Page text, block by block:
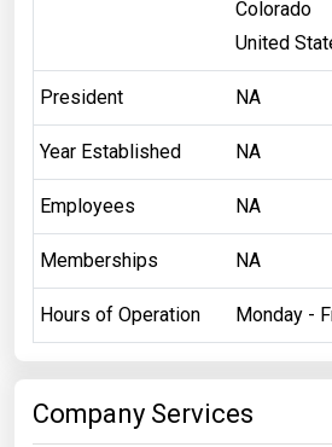
Colorado
United
President NA
Year Established NA
Employees NA
Memberships NA
Hours of Operation Monday -
Company Services